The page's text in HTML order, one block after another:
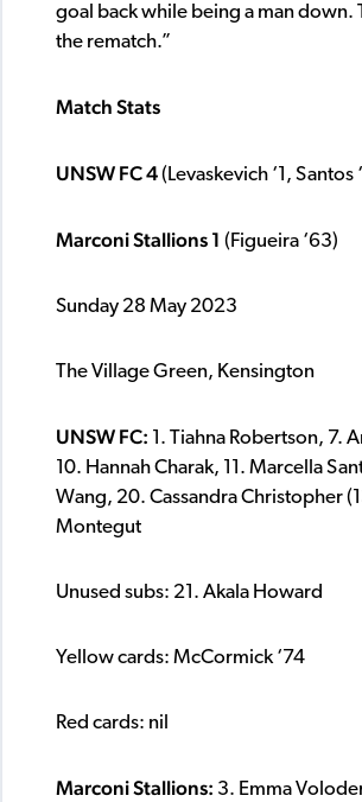
goal back while being a man down.
the rematch.”
Match Stats
UNSW FC 4(Levaskevich ‘1,
Marconi Stallions 1 (Figueira ‘63)
Sunday 28 May 2023
The Village Green, Kensington
UNSW FC: 1. Tiahna Robertson, 7.
10. Hannah Charak, 11. Marcella
Wang, 20. Cassandra Christopher
Montegut
Unused subs: 21. Akala Howard
Yellow cards: McCormick ‘74
Red cards: nil
Marconi Stallions: 3. Emma